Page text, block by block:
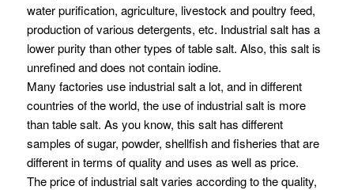
water purification, agriculture, livestock and poultry feed,
production of various detergents, etc. Industrial salt has a
lower purity than other types of table salt. Also, this salt is
unrefined and does not contain iodine.
Many factories use industrial salt a lot, and in different
countries of the world, the use of industrial salt is more
than table salt. As you know, this salt has different
samples of sugar, powder, shellfish and fisheries that are
different in terms of quality and uses as well as price.
The price of industrial salt varies according to the quality,